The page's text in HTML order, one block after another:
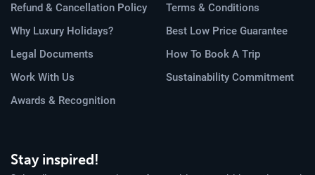
Refund & Cancellation Policy
Terms & Conditions
Why Luxury Holidays?
Best Low Price Guarantee
Legal Documents
How To Book A Trip
Work With Us
Sustainability Commitment
Awards & Recognition
Stay inspired!